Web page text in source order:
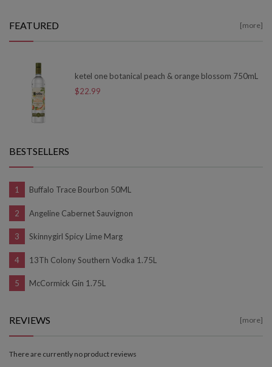
FEATURED [more]
ketel one botanical peach & orange blossom 750mL
$22.99
BESTSELLERS
Buffalo Trace Bourbon 50ML
Angeline Cabernet Sauvignon
Skinnygirl Spicy Lime Marg
13Th Colony Southern Vodka 1.75L
McCormick Gin 1.75L
REVIEWS [more]
There are currently no product reviews